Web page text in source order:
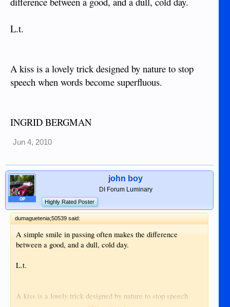
L.t.
A kiss is a lovely trick designed by nature to stop
speech when words become superfluous.
INGRID BERGMAN
Jun 4, 2010
OP
john boy
DI Forum Luminary
Highly Rated Poster
dumaguetenia;50539 said:
A simple smile in passing often makes the difference
between a good, and a dull, cold day.
L.t.
A kiss is a lovely trick designed by nature to stop speech